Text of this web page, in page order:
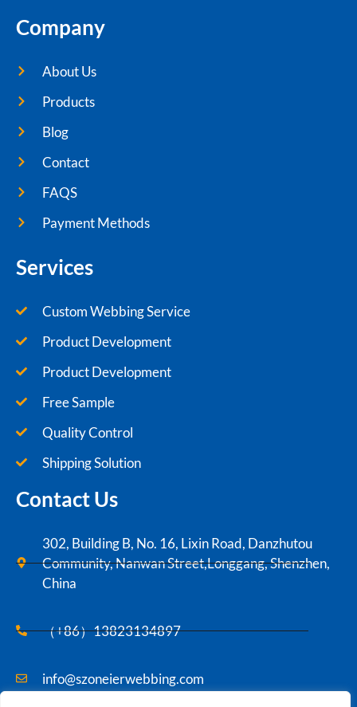
Company
About Us
Products
Blog
Contact
FAQS
Payment Methods
Services
Custom Webbing Service
Product Development
Product Development
Free Sample
Quality Control
Shipping Solution
Contact Us
302, Building B, No. 16, Lixin Road, Danzhutou
Community, Nanwan Street,Longgang, Shenzhen,
China
（+86）13823134897
info@szoneierwebbing.com